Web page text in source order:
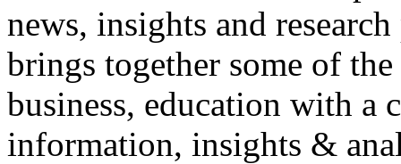
news, insights and
brings together some of
business, education with
information, insights &